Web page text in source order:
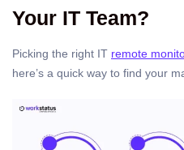
Your IT Team?
Picking the right IT remote
here’s a quick way to find your